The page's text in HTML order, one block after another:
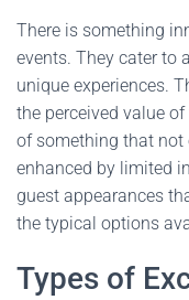
There is something
events. They cater to
unique experiences.
the perceived value
of something that not
enhanced by limited
guest appearances
the typical options
Types of